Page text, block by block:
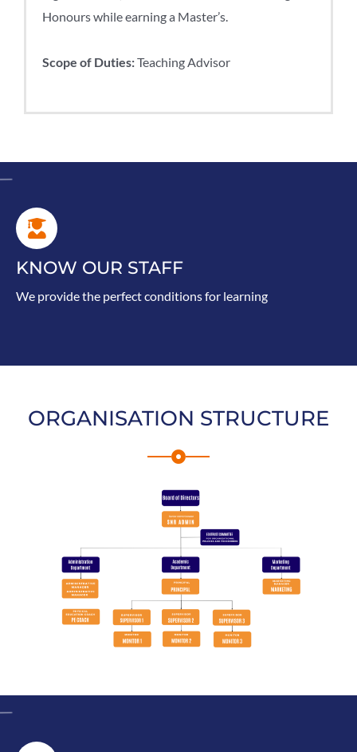
Honours while earning a Master’s.
Scope of Duties:Teaching Advisor
KNOW OUR STAFF
We provide the perfect conditions for learning
ORGANISATION STRUCTURE